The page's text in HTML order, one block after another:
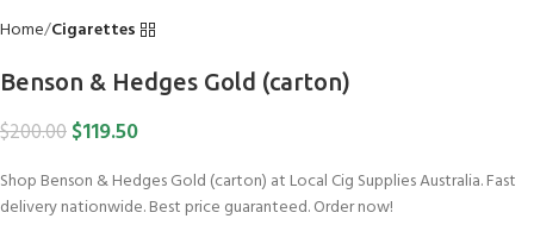
Home Cigarettes
Benson & Hedges Gold (carton)
$200.00$119.50
Shop Benson & Hedges Gold (carton) at Local Cig Supplies Australia. Fast
delivery nationwide. Best price guaranteed. Order now!